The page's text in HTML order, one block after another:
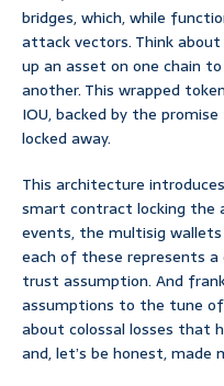
bridges, which, while
attack vectors. Think
up an asset on one chain to
another. This wrapped
IOU, backed by the
locked away.
This architecture
smart contract locking the
events, the multisig
each of these represents
trust assumption. And
assumptions to the tune of
about colossal losses that
and, let’s be honest, made